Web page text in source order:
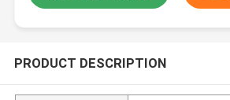
PRODUCT DESCRIPTION